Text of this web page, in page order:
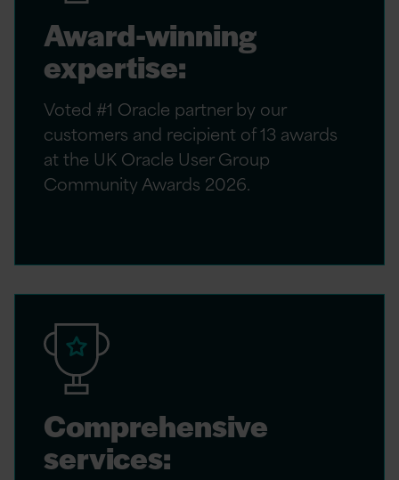
Award-winning
expertise:
Voted #1 Oracle partner by our
customers and recipient of 13 awards
at the UK Oracle User Group
Community Awards 2026.
Comprehensive
services: